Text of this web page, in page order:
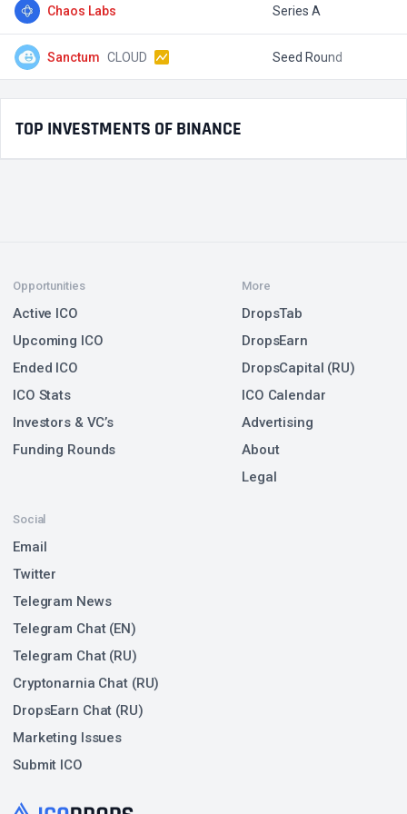
Chaos Labs Series A
Sanctum CLOUD Seed Round
TOP INVESTMENTS OF BINANCE
Opportunities
Active ICO
Upcoming ICO
Ended ICO
ICO Stats
Investors & VC’s
Funding Rounds
Social
Email
Twitter
Telegram News
Telegram Chat (EN)
Telegram Chat (RU)
Cryptonarnia Chat (RU)
DropsEarn Chat (RU)
Marketing Issues
Submit ICO
More
DropsTab
DropsEarn
DropsCapital (RU)
ICO Calendar
Advertising
About
Legal